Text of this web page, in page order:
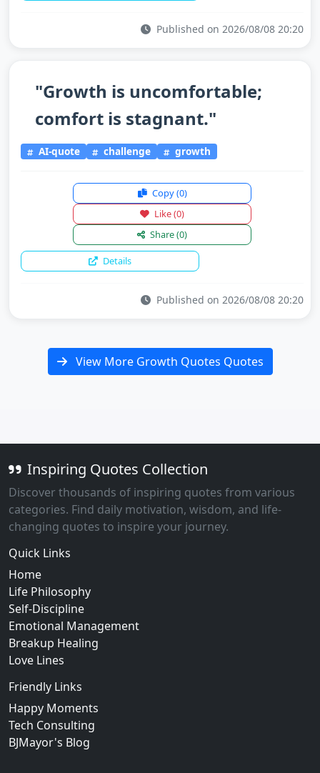
Published on 2026/08/08 20:20
"Growth is uncomfortable;
comfort is stagnant."
AI-quote challenge growth
Copy(0)
Like(0)
Share(0)
Details
Published on 2026/08/08 20:20
View More Growth Quotes Quotes
Inspiring Quotes Collection
Discover thousands of inspiring quotes from various
categories. Find daily motivation, wisdom, and life-
changing quotes to inspire your journey.
Quick Links
Home
Life Philosophy
Self-Discipline
Emotional Management
Breakup Healing
Love Lines
Friendly Links
Happy Moments
Tech Consulting
BJMayor's Blog